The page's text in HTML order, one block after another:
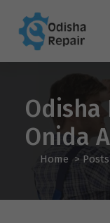
Bhubaneswar
Odisha
Onida
Home >